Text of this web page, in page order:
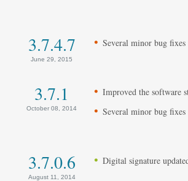
3.7.4.7
June 29, 2015
Several minor bug fixes
3.7.1
October 08, 2014
Improved the software
Several minor bug fixes
3.7.0.6
August 11, 2014
Digital signature